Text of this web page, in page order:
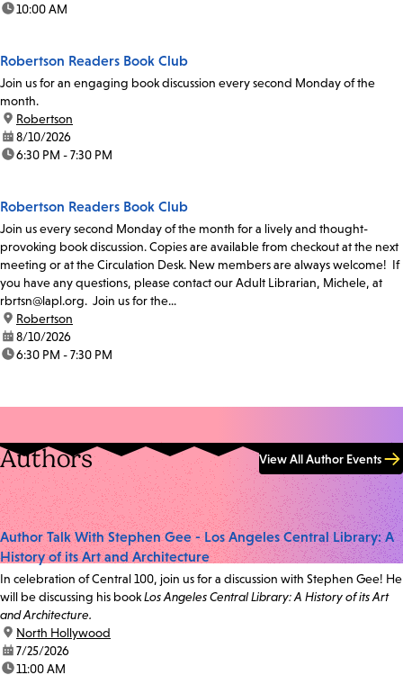
time:10:00 AM
Robertson Readers Book Club
Join us for an engaging book discussion every second Monday of the
month.
location:
Robertson
date:8/10/2026
time:6:30 PM - 7:30 PM
Robertson Readers Book Club
Join us every second Monday of the month for a lively and thought-
provoking book discussion. Copies are available from checkout at the next
meeting or at the Circulation Desk. New members are always welcome! If
you have any questions, please contact our Adult Librarian, Michele, at
rbrtsn@lapl.org. Join us for the...
location:
Robertson
date:8/10/2026
time:6:30 PM - 7:30 PM
Authors View All Author Events
Author Talk With Stephen Gee - Los Angeles Central Library: A
History of its Art and Architecture
In celebration of Central 100, join us for a discussion with Stephen Gee! He
will be discussing his bookLos Angeles Central Library: A History of its Art
and Architecture.
location:
North Hollywood
date:7/25/2026
time:11:00 AM